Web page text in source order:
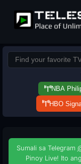
NBA
HBO
Sumali sa Telegram
Pinoy Live! Ito